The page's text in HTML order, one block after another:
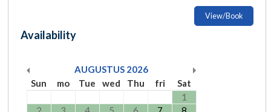
View/Book
Availability
AUGUSTUS 2026
Sun
mo Tue wed Thu fri
Sat
1